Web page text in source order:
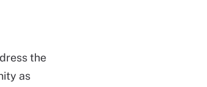
the
as